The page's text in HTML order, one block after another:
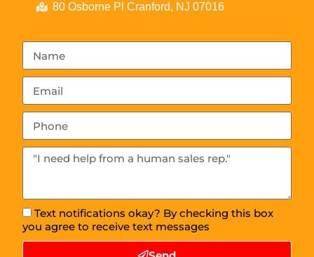
80 Osborne Pl Cranford, NJ 07016
Text notifications okay? By checking this box
you agree to receive text messages